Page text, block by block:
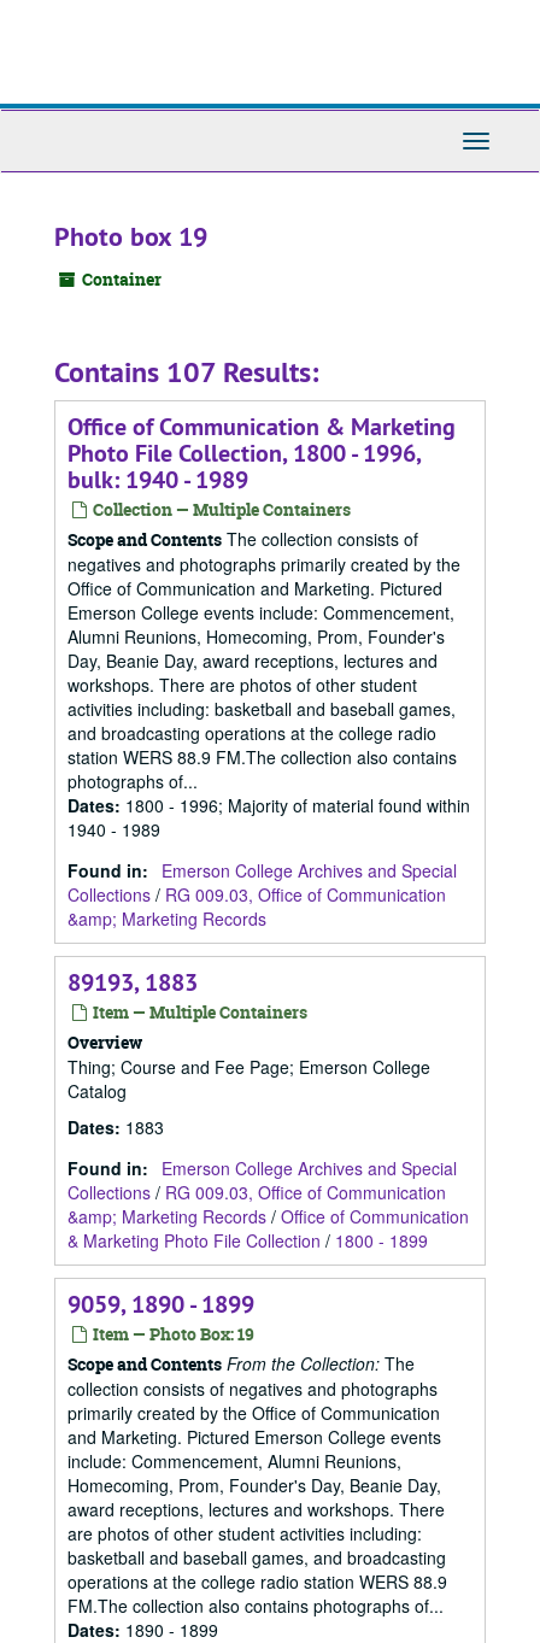
Toggle
Photo box 19
Container
Contains 107 Results:
Office of Communication & Marketing
Photo File Collection, 1800 - 1996,
bulk: 1940 - 1989
Collection — Multiple Containers
Scope and Contents The collection consists of
negatives and photographs primarily created by the
Office of Communication and Marketing. Pictured
Emerson College events include: Commencement,
Alumni Reunions, Homecoming, Prom, Founder's
Day, Beanie Day, award receptions, lectures and
workshops. There are photos of other student
activities including: basketball and baseball games,
and broadcasting operations at the college radio
station WERS 88.9 FM.The collection also contains
photographs of...
Dates: 1800 - 1996; Majority of material found within
1940 - 1989
Found in:
Emerson College Archives and Special
Collections / RG 009.03, Office of Communication
&amp; Marketing Records
89193, 1883
Item — Multiple Containers
Overview
Thing; Course and Fee Page; Emerson College
Catalog
Dates: 1883
Found in:
Emerson College Archives and Special
Collections / RG 009.03, Office of Communication
&amp; Marketing Records / Office of Communication
& Marketing Photo File Collection / 1800 - 1899
9059, 1890 - 1899
Item — Photo Box: 19
Scope and Contents From the Collection: The
collection consists of negatives and photographs
primarily created by the Office of Communication
and Marketing. Pictured Emerson College events
include: Commencement, Alumni Reunions,
Homecoming, Prom, Founder's Day, Beanie Day,
award receptions, lectures and workshops. There
are photos of other student activities including:
basketball and baseball games, and broadcasting
operations at the college radio station WERS 88.9
FM.The collection also contains photographs of...
Dates: 1890 - 1899